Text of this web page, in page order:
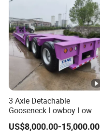
3 Axle Detachable
Gooseneck Lowboy Low
Bed Lowbed Semi Trailer 50
Ton Hot Sale
US$8,000.00-15,000.00